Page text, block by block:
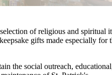
of religious and spiritual
gifts made especially for
the social outreach,